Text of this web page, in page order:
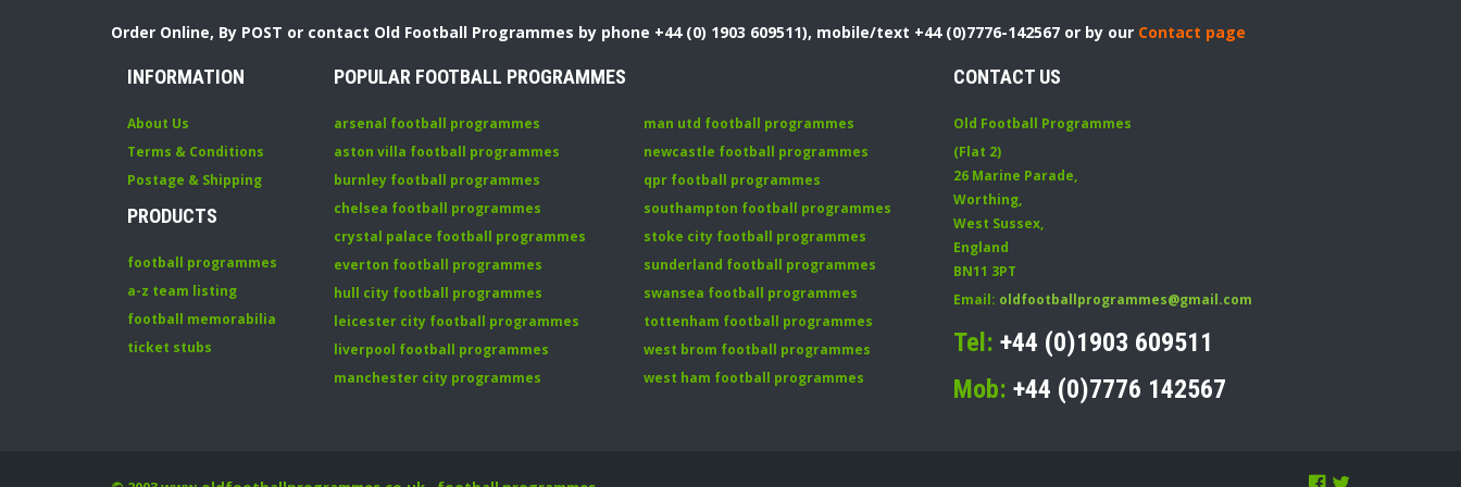
Order Online, By POST or contact Old Football Programmes by phone +44 (0) 1903 609511), mobile/text +44 (0)7776-142567 or by our Contact page
INFORMATION
About Us
Terms & Conditions
Postage & Shipping
PRODUCTS
football programmes
a-z team listing
football memorabilia
ticket stubs
POPULAR FOOTBALL PROGRAMMES
arsenal football programmes
aston villa football programmes
burnley football programmes
chelsea football programmes
crystal palace football programmes
everton football programmes
hull city football programmes
leicester city football programmes
liverpool football programmes
manchester city programmes
man utd football programmes
newcastle football programmes
qpr football programmes
southampton football programmes
stoke city football programmes
sunderland football programmes
swansea football programmes
tottenham football programmes
west brom football programmes
west ham football programmes
CONTACT US
Old Football Programmes
(Flat 2)
26 Marine Parade,
Worthing,
West Sussex,
England
BN11 3PT
Email: oldfootballprogrammes@gmail.com
Tel: +44 (0)1903 609511
Mob: +44 (0)7776 142567